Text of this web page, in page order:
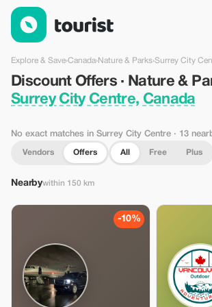
Discount Offers · Nature & Parks in Surrey
Explore & Save›Canada›Nature & Parks›Surrey City
Discount Offers · Nature &
Surrey City Centre, Canada
No exact matches in Surrey City Centre · 13
Vendors Offers All Free Plus
Nearbywithin 150 km
-10%